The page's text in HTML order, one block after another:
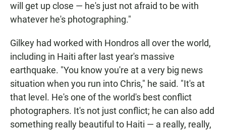
will get up close — he's just not afraid to be with
whatever he's photographing."
Gilkey had worked with Hondros all over the world,
including in Haiti after last year's massive
earthquake. "You know you're at a very big news
situation when you run into Chris," he said. "It's at
that level. He's one of the world's best conflict
photographers. It's not just conflict; he can also add
something really beautiful to Haiti — a really, really,